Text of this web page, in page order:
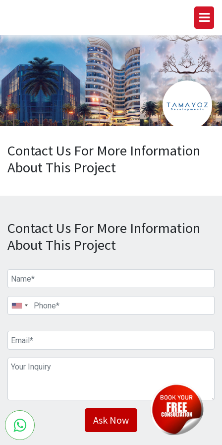
Contact Us For More Information
About This Project
Contact Us For More Information
About This Project
Ask Now